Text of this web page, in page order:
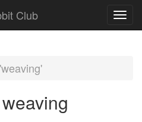
Club
weaving